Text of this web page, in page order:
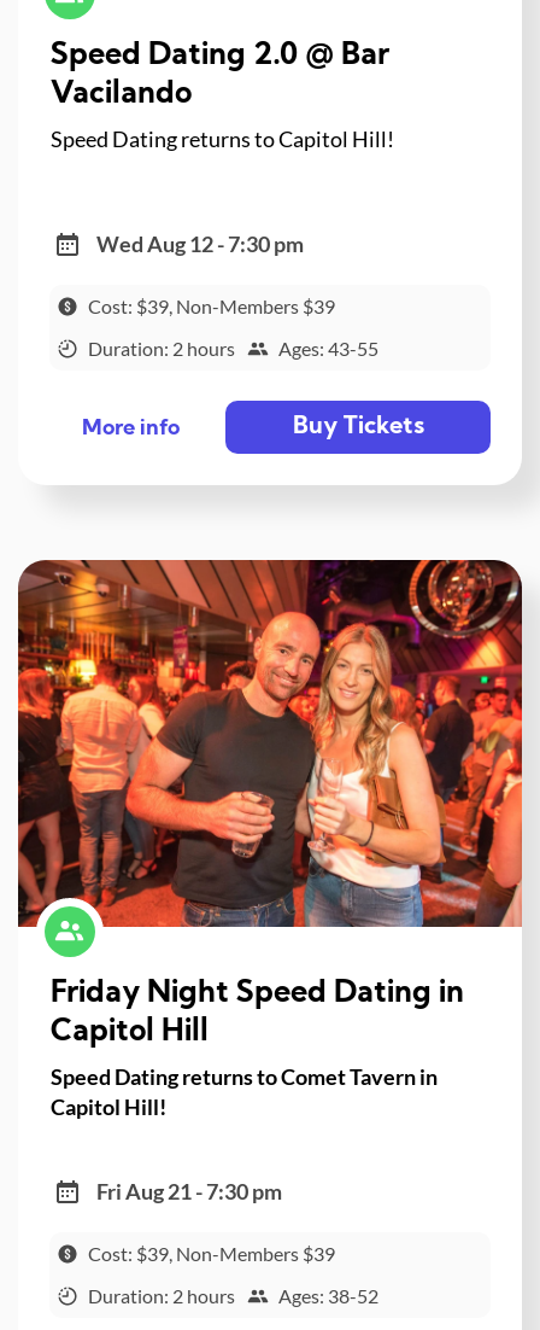
Speed Dating 2.0 @ Bar
Vacilando
Speed Dating returns to Capitol Hill!
Wed Aug 12 - 7:30 pm
Cost: $39, Non-Members $39
Duration: 2 hours
Ages: 43-55
More info Buy Tickets
Friday Night Speed Dating in
Capitol Hill
Speed Dating returns to Comet Tavern in
Capitol Hill!
Fri Aug 21 - 7:30 pm
Cost: $39, Non-Members $39
Duration: 2 hours
Ages: 38-52